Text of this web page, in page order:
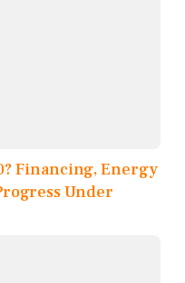
Financing, Energy
Under